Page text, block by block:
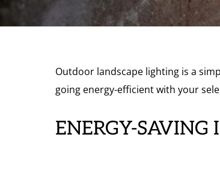
Outdoor landscape lighting is a
going energy-efficient with your
ENERGY-